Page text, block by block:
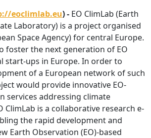
eoclimlab.eu) - EO ClimLab (Earth
Laboratory) is a project organised
Space Agency) for central Europe.
foster the next generation of EO
start-ups in Europe. In order to
of a European network of such
would provide innovative EO-
services addressing climate
ClimLab is a collaborative research e-
the rapid development and
Earth Observation (EO)-based